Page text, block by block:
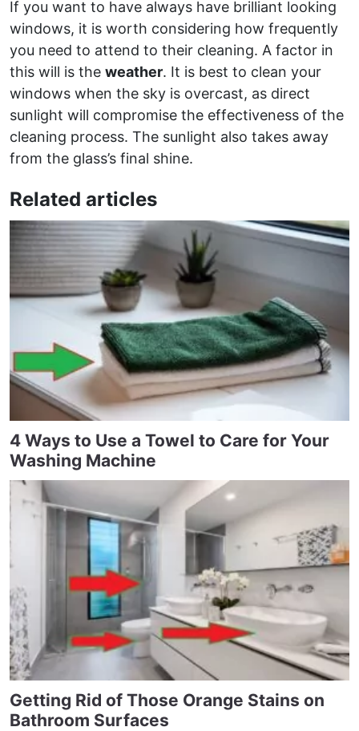
If you want to have always have brilliant looking
windows, it is worth considering how frequently
you need to attend to their cleaning. A factor in
this will is the weather. It is best to clean your
windows when the sky is overcast, as direct
sunlight will compromise the effectiveness of the
cleaning process. The sunlight also takes away
from the glass’s final shine.
Related articles
4 Ways to Use a Towel to Care for Your
Washing Machine
Getting Rid of Those Orange Stains on
Bathroom Surfaces